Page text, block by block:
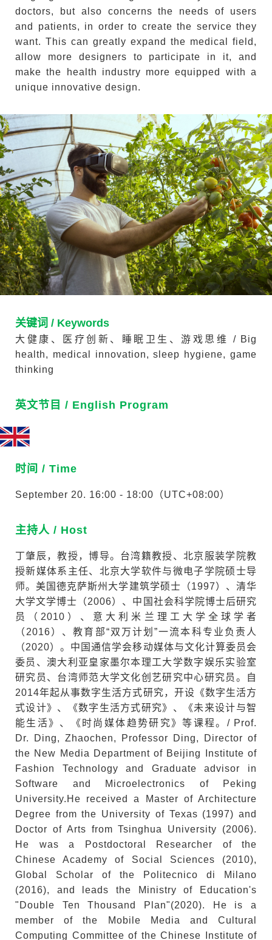
doctors, but also concerns the needs of users
and patients, in order to create the service they
want. This can greatly expand the medical field,
allow more designers to participate in it, and
make the health industry more equipped with a
unique innovative design.
关键词 / Keywords
大健康、医疗创新、睡眠卫生、游戏思维 / Big
health, medical innovation, sleep hygiene, game
thinking
英文节目 / English Program
时间 / Time
September 20. 16:00 - 18:00（UTC+08:00）
主持人 / Host
丁肇辰，教授，博导。台湾籍教授、北京服装学院教
授新媒体系主任、北京大学软件与微电子学院硕士导
师。美国德克萨斯州大学建筑学硕士（1997）、清华
大学文学博士（2006）、中国社会科学院博士后研究
员（2010）、意大利米兰理工大学全球学者
（2016）、教育部“双万计划”一流本科专业负责人
（2020）。中国通信学会移动媒体与文化计算委员会
委员、澳大利亚皇家墨尔本理工大学数字娱乐实验室
研究员、台湾师范大学文化创艺研究中心研究员。自
2014年起从事数字生活方式研究，开设《数字生活方
式设计》、《数字生活方式研究》、《未来设计与智
能生活》、《时尚媒体趋势研究》等课程。/ Prof.
Dr. Ding, Zhaochen, Professor Ding, Director of
the New Media Department of Beijing Institute of
Fashion Technology and Graduate advisor in
Software and Microelectronics of Peking
University.He received a Master of Architecture
Degree from the University of Texas (1997) and
Doctor of Arts from Tsinghua University (2006).
He was a Postdoctoral Researcher of the
Chinese Academy of Social Sciences (2010),
Global Scholar of the Politecnico di Milano
(2016), and leads the Ministry of Education's
"Double Ten Thousand Plan"(2020). He is a
member of the Mobile Media and Cultural
Computing Committee of the Chinese Institute of